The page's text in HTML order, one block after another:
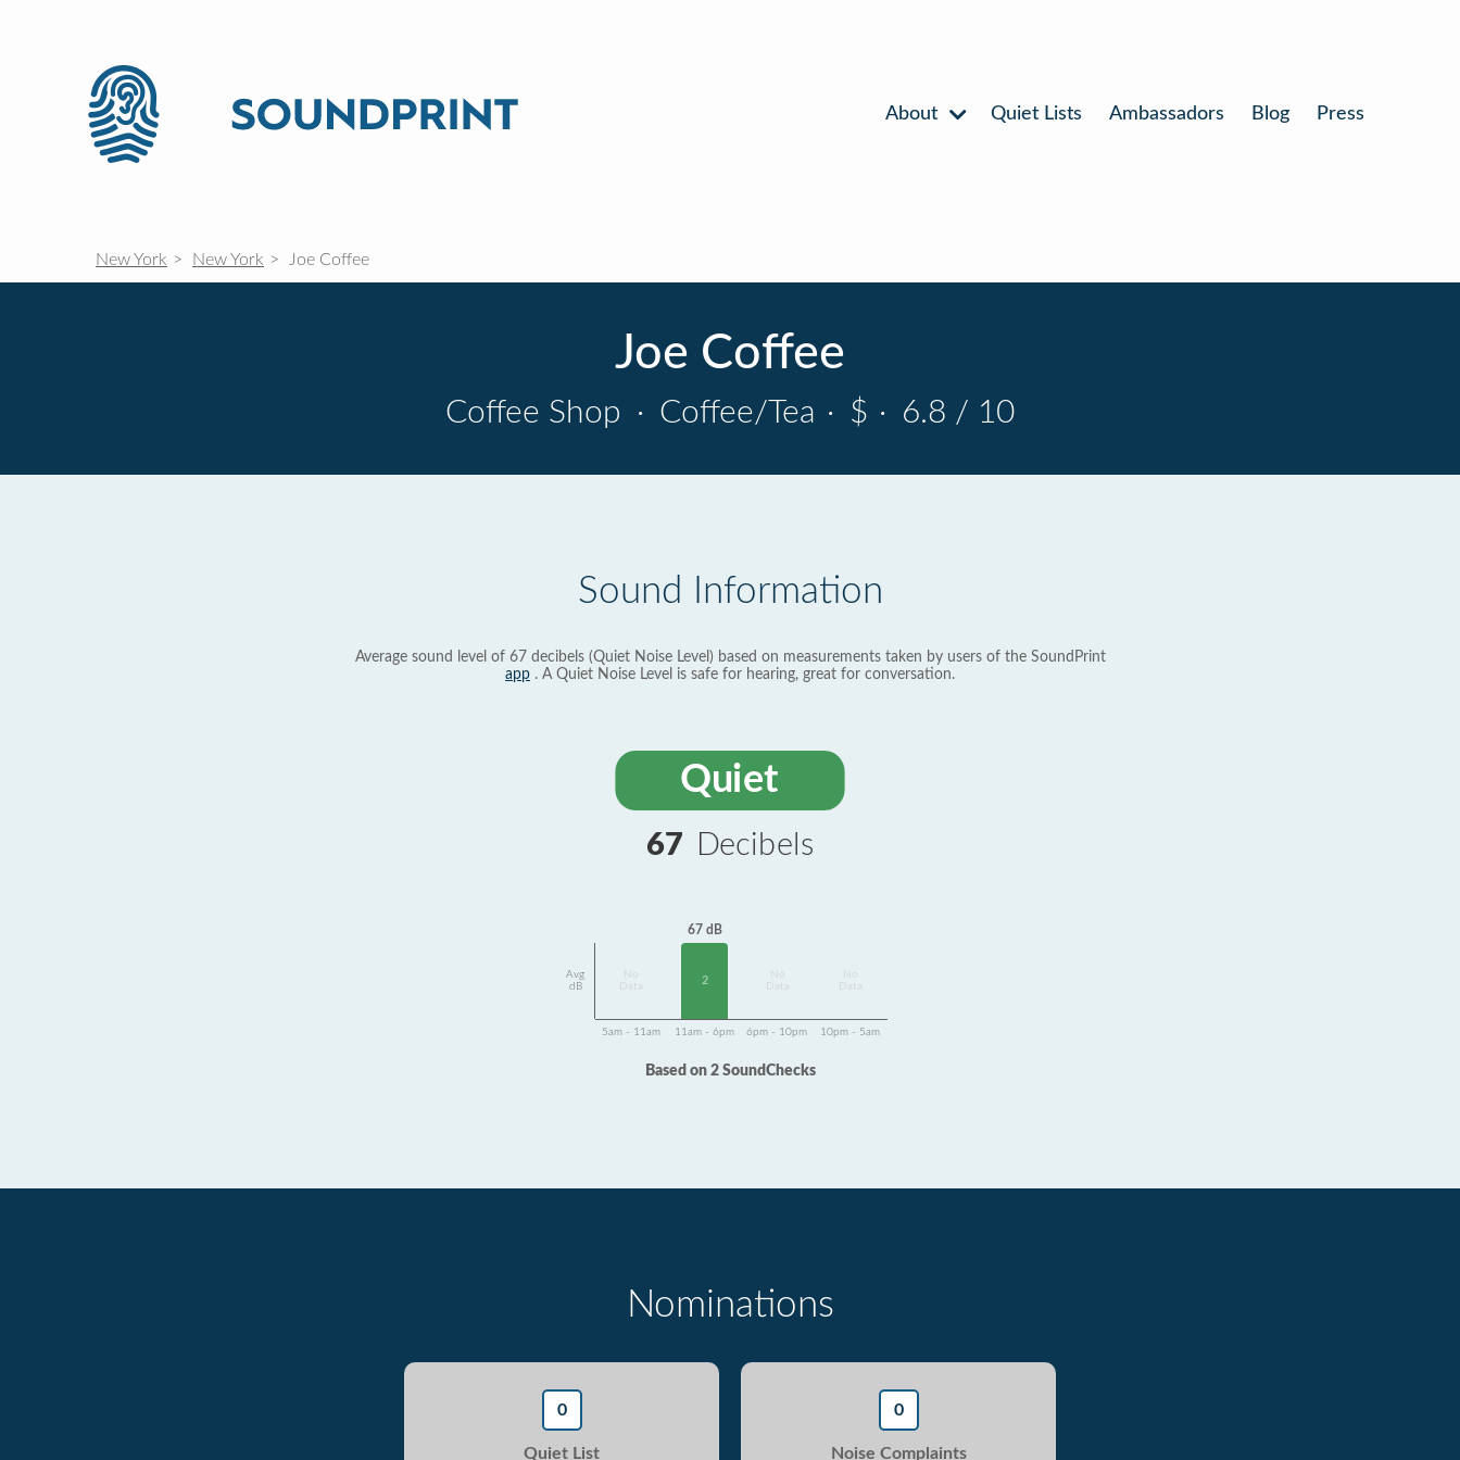
About Quiet Lists Ambassadors Blog Press
New York New York Joe Coffee
Joe Coffee
Coffee Shop · Coffee/Tea · $ · 6.8 / 10
Sound Information
Average sound level of 67 decibels (Quiet Noise Level) based on measurements taken by users of the SoundPrint
app . A Quiet Noise Level is safe for hearing, great for conversation.
Quiet
67 Decibels
Avg
dB
Data
67 dB
2
Data
Data
5am - 11am 11am - 6pm 6pm - 10pm 10pm - 5am
Based on 2 SoundChecks
Nominations
0
Quiet List
0
Noise Complaints